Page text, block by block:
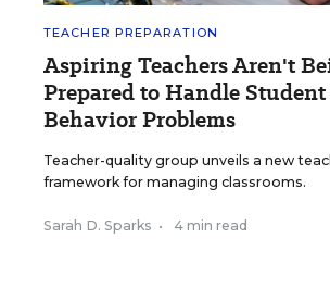
TEACHER PREPARATION
Aspiring Teachers Aren't
Prepared to Handle Student
Behavior Problems
Teacher-quality group unveils a new
framework for managing classrooms.
Sarah D. Sparks • 4 min read